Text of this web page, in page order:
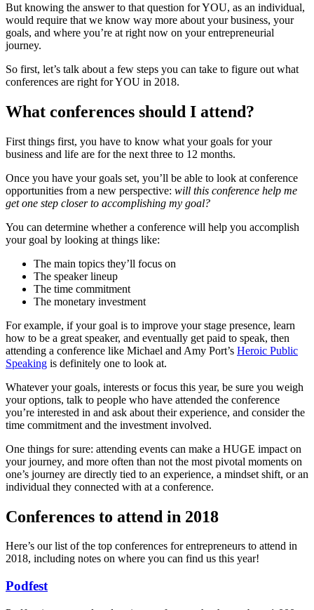
But knowing the answer to that question for YOU, as an individual,
would require that we know way more about your business, your
goals, and where you’re at right now on your entrepreneurial
journey.
So first, let’s talk about a few steps you can take to figure out what
conferences are right for YOU in 2018.
What conferences should I attend?
First things first, you have to know what your goals for your
business and life are for the next three to 12 months.
Once you have your goals set, you’ll be able to look at conference
opportunities from a new perspective: will this conference help me
get one step closer to accomplishing my goal?
You can determine whether a conference will help you accomplish
your goal by looking at things like:
The main topics they’ll focus on
The speaker lineup
The time commitment
The monetary investment
For example, if your goal is to improve your stage presence, learn
how to be a great speaker, and eventually get paid to speak, then
attending a conference like Michael and Amy Port’s Heroic Public
Speaking is definitely one to look at.
Whatever your goals, interests or focus this year, be sure you weigh
your options, talk to people who have attended the conference
you’re interested in and ask about their experience, and consider the
time commitment and the investment involved.
One things for sure: attending events can make a HUGE impact on
your journey, and more often than not the most pivotal moments on
one’s journey are directly tied to an experience, a mindset shift, or an
individual they connected with at a conference.
Conferences to attend in 2018
Here’s our list of the top conferences for entrepreneurs to attend in
2018, including notes on where you can find us this year!
Podfest